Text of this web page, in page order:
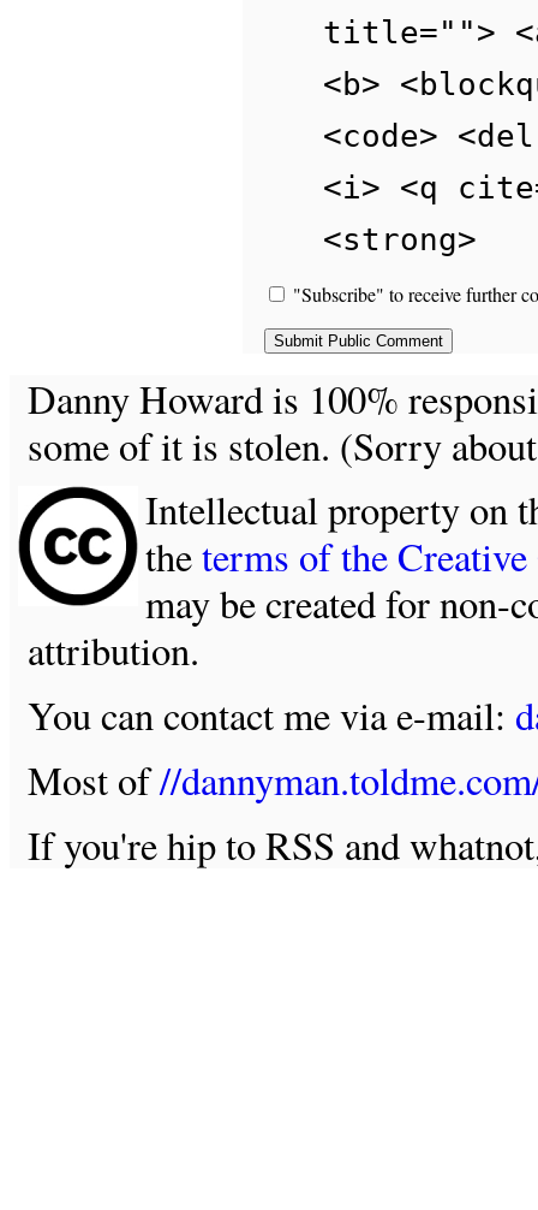
title="">
<b>
<code>
<i> <q
<strong>
"Subscribe" to receive further
Danny Howard is 100%
some of it is stolen. (Sorry
Intellectual property on
theterms of the
may be created for non-
attribution.
You can contact me via e-mail:
Most of//
If you're hip to RSS and